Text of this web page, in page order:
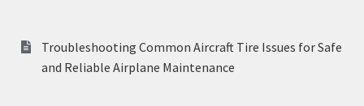
Troubleshooting Common Aircraft Tire Issues for Safe
and Reliable Airplane Maintenance